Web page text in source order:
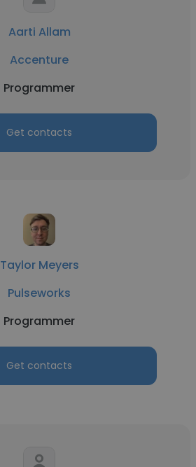
Aarti Allam
Accenture
Programmer
Get contacts
Taylor Meyers
Pulseworks
Programmer
Get contacts